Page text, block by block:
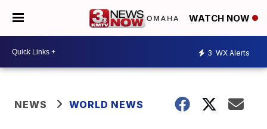
WATCH NOW
3 WX Alerts
NEWS WORLD NEWS